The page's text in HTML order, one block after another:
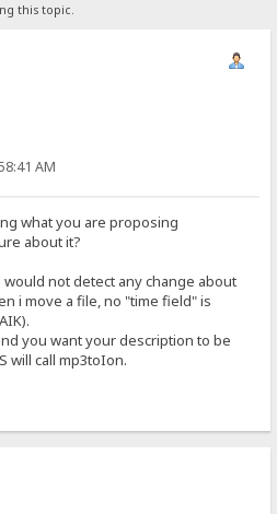
this topic.
AM
what you are proposing
about it?
would not detect any change about
i move a file, no "time field" is
you want your description to be
will call mp3toIon.